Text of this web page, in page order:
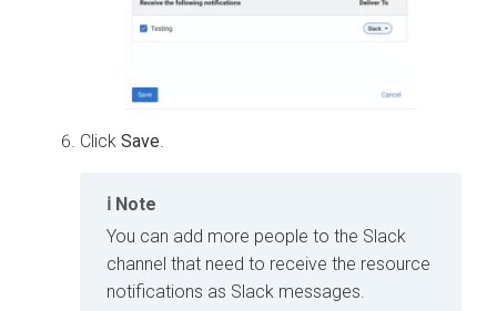
Click Save.
Note
You can add more people to the Slack
channel that need to receive the resource
notifications as Slack messages.